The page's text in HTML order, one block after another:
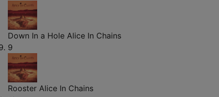
Down In a Hole Alice In Chains
9
Rooster Alice In Chains